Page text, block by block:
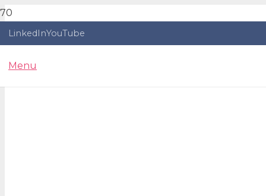
LinkedInYouTube
Menu